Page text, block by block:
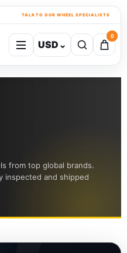
TALK TO OUR WHEEL SPECIALISTS
USD ⌄
0
from top global brands.
inspected and shipped